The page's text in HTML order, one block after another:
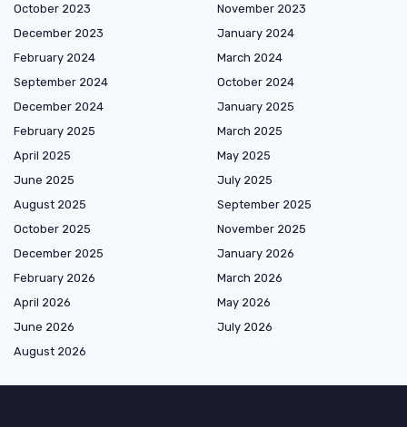
October 2023
November 2023
December 2023
January 2024
February 2024
March 2024
September 2024
October 2024
December 2024
January 2025
February 2025
March 2025
April 2025
May 2025
June 2025
July 2025
August 2025
September 2025
October 2025
November 2025
December 2025
January 2026
February 2026
March 2026
April 2026
May 2026
June 2026
July 2026
August 2026